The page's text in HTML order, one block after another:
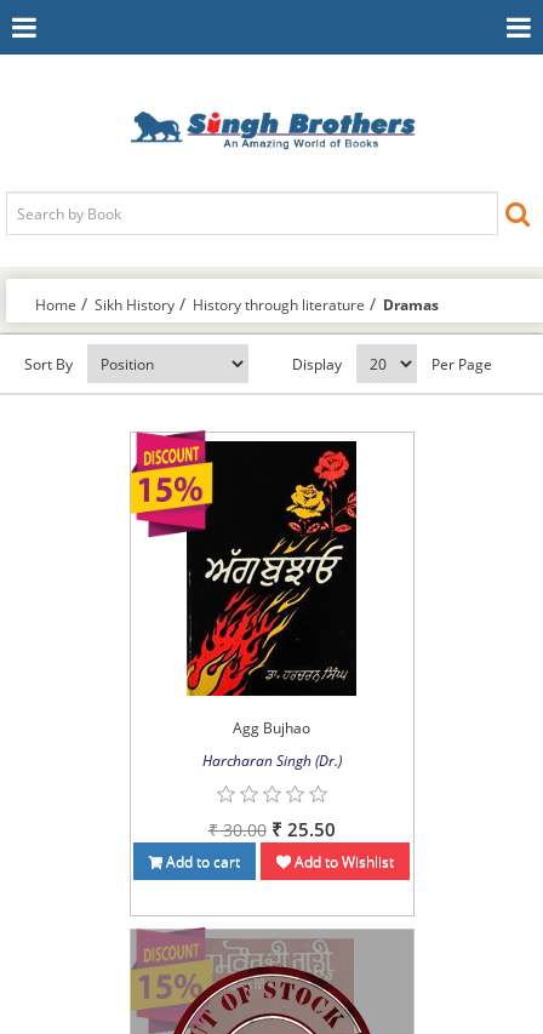
Toggle
Home Sikh History History through literature Dramas
Sort By Display Per Page
Agg Bujhao
Harcharan Singh (Dr.)
₹ 30.00 ₹ 25.50
Add to cart Add to Wishlist